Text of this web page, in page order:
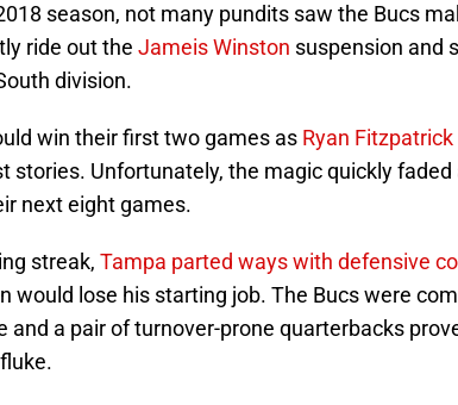
season, not many pundits saw the Bucs
ride out the Jameis Winston suspension and
division.
win their first two games as Ryan Fitzpatrick
stories. Unfortunately, the magic quickly faded
next eight games.
streak, Tampa parted ways with defensive
would lose his starting job. The Bucs were
and a pair of turnover-prone quarterbacks